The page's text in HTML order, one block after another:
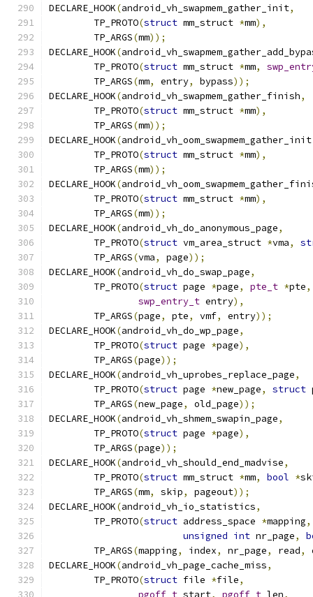
DECLARE_HOOK(android_vh_swapmem_gather_init,
	TP_PROTO
(struct mm_struct *mm),
	TP_ARGS
(mm));
DECLARE_HOOK(
	TP_PROTO
(struct mm_struct *mm,
	TP_ARGS
(mm, entry, bypass));
DECLARE_HOOK(android_vh_swapmem_gather_finish,
	TP_PROTO
(struct mm_struct *mm),
	TP_ARGS
(mm));
DECLARE_HOOK(android_vh_oom_swapmem_gather_init
	TP_PROTO
(struct mm_struct *mm),
	TP_ARGS
(mm));
DECLARE_HOOK(
	TP_PROTO
(struct mm_struct *mm),
	TP_ARGS
(mm));
DECLARE_HOOK(android_vh_do_anonymous_page,
	TP_PROTO
(struct vm_area_struct *vma,
	TP_ARGS
(vma, page));
DECLARE_HOOK(android_vh_do_swap_page,
	TP_PROTO
(struct page *page, pte_t *pte,
swp_entry_t entry),
	TP_ARGS
(page, pte, vmf, entry));
DECLARE_HOOK(android_vh_do_wp_page,
	TP_PROTO
(struct page *page),
	TP_ARGS
(page));
DECLARE_HOOK(android_vh_uprobes_replace_page,
	TP_PROTO
(struct page *new_page, struct
	TP_ARGS
(new_page, old_page));
DECLARE_HOOK(android_vh_shmem_swapin_page,
	TP_PROTO
(struct page *page),
	TP_ARGS
(page));
DECLARE_HOOK(android_vh_should_end_madvise,
	TP_PROTO
(struct mm_struct *mm, bool *
	TP_ARGS
(mm, skip, pageout));
DECLARE_HOOK(android_vh_io_statistics,
	TP_PROTO
(struct address_space *mapping,
unsigned int nr_page,
	TP_ARGS
(mapping, index, nr_page, read,
DECLARE_HOOK(android_vh_page_cache_miss,
	TP_PROTO
(struct file *file,
pgoff_t start, pgoff_t len,